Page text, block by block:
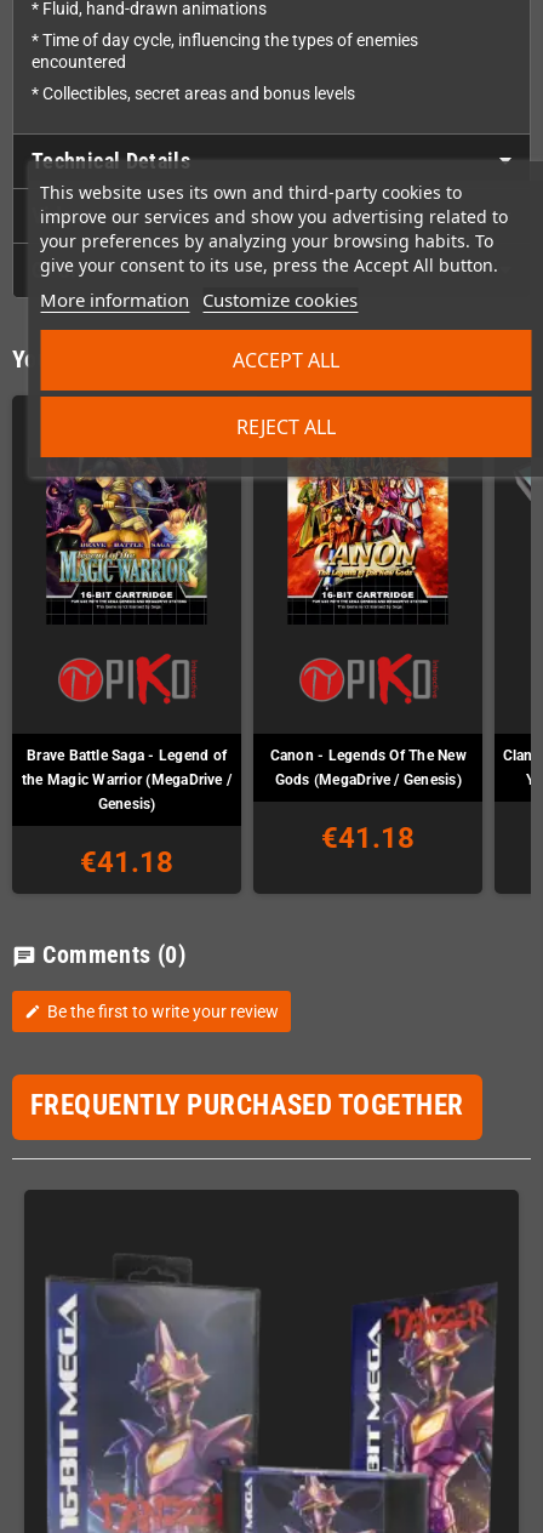
This website uses its own and third-party cookies to
improve our services and show you advertising related to
your preferences by analyzing your browsing habits. To
give your consent to its use, press the Accept All button.
More information Customize cookies
REJECT ALL
ACCEPT ALL
* Fluid, hand-drawn animations
* Time of day cycle, influencing the types of enemies
encountered
* Collectibles, secret areas and bonus levels
Technical Details
Videos
GPSR
You might also like
Brave Battle Saga - Legend of
the Magic Warrior (MegaDrive /
Genesis)
€41.18
Canon - Legends Of The New
Gods (MegaDrive / Genesis)
€41.18
Clan
chat Comments (0)
edit Be the first to write your review
FREQUENTLY PURCHASED TOGETHER